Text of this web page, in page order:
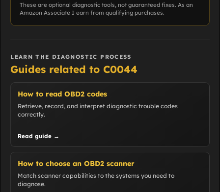
These are optional diagnostic tools, not guaranteed fixes. As an
Amazon Associate I earn from qualifying purchases.
LEARN THE DIAGNOSTIC PROCESS
Guides related to C0044
How to read OBD2 codes
Retrieve, record, and interpret diagnostic trouble codes
correctly.
Read guide →
How to choose an OBD2 scanner
Match scanner capabilities to the systems you need to
diagnose.